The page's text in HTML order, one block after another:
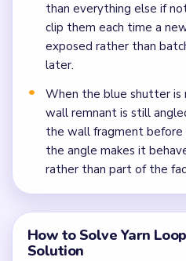
than everything else if
clip them each time a
exposed rather than
later.
When the blue shutter is
wall remnant is still
the wall fragment
the angle makes it
rather than part of the
How to Solve Yarn
Solution